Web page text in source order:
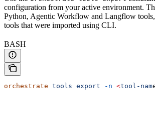
configuration from your active environment.
Python, Agentic Workflow and Langflow
tools that were imported using CLI.
BASH
orchestrate tools export -n <tool-nam